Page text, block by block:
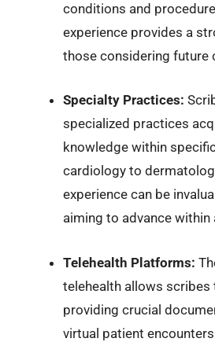
conditions and
experience provides a
those considering future
Specialty Practices:
specialized practices
knowledge within
cardiology to
experience can be
aiming to advance
Telehealth Platforms:
telehealth allows scribes
providing crucial
virtual patient